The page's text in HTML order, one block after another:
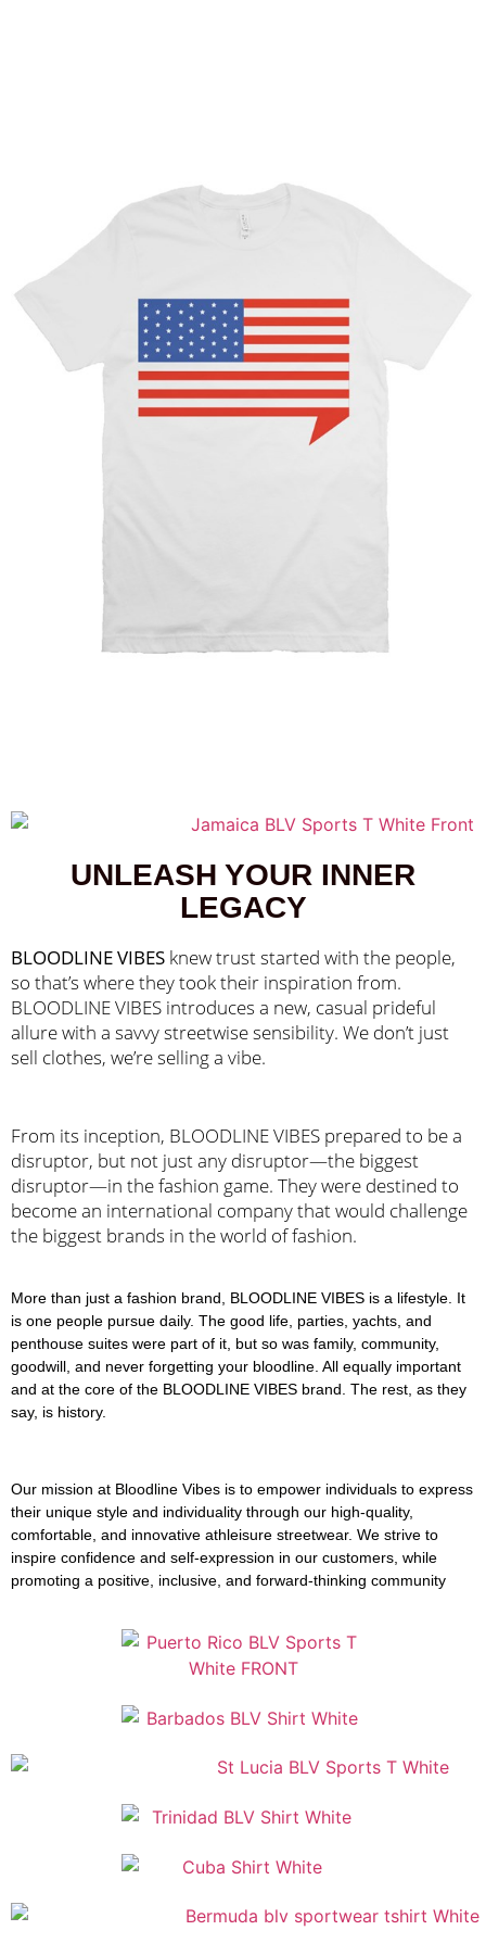
UNLEASH YOUR INNER
LEGACY
BLOODLINE VIBES knew trust started with the people,
so that’s where they took their inspiration from.
BLOODLINE VIBES introduces a new, casual prideful
allure with a savvy streetwise sensibility. We don’t just
sell clothes, we’re selling a vibe.
From its inception, BLOODLINE VIBES prepared to be a
disruptor, but not just any disruptor—the biggest
disruptor—in the fashion game. They were destined to
become an international company that would challenge
the biggest brands in the world of fashion.
More than just a fashion brand, BLOODLINE VIBES is a lifestyle. It
is one people pursue daily. The good life, parties, yachts, and
penthouse suites were part of it, but so was family, community,
goodwill, and never forgetting your bloodline. All equally important
and at the core of the BLOODLINE VIBES brand. The rest, as they
say, is history.
Our mission at Bloodline Vibes is to empower individuals to express
their unique style and individuality through our high-quality,
comfortable, and innovative athleisure streetwear. We strive to
inspire confidence and self-expression in our customers, while
promoting a positive, inclusive, and forward-thinking community